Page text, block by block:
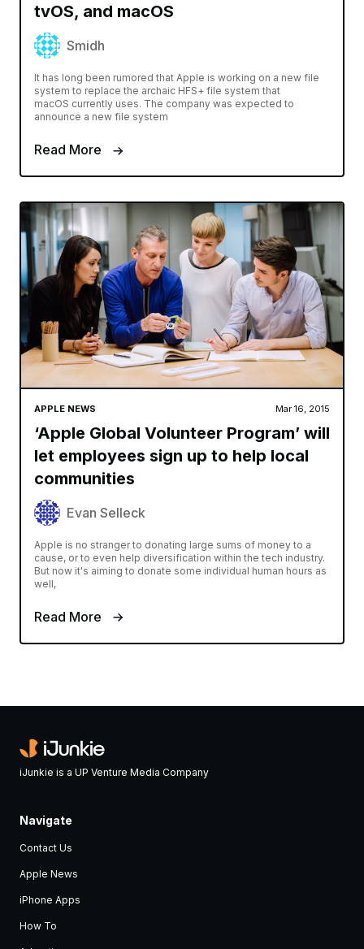
tvOS, and macOS
Smidh
It has long been rumored that Apple is working on a new file
system to replace the archaic HFS+ file system that
macOS currently uses. The company was expected to
announce a new file system
Read More
APPLE NEWS Mar 16, 2015
‘Apple Global Volunteer Program’ will
let employees sign up to help local
communities
Evan Selleck
Apple is no stranger to donating large sums of money to a
cause, or to even help diversification within the tech industry.
But now it's aiming to donate some individual human hours as
well,
Read More
iJunkie is a UP Venture Media Company
Navigate
Contact Us
Apple News
iPhone Apps
How To